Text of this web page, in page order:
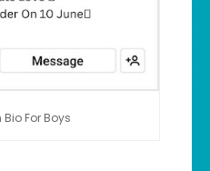
For Boys